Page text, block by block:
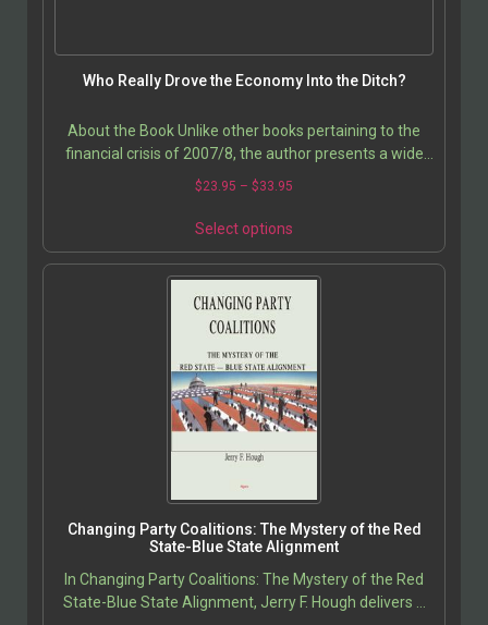
Who Really Drove the Economy Into the Ditch?
About the Book Unlike other books pertaining to the
financial crisis of 2007/8, the author presents a wide
variety of factors ‘ including some that…
$23.95 – $33.95
Select options
Changing Party Coalitions: The Mystery of the Red
State-Blue State Alignment
In Changing Party Coalitions: The Mystery of the Red
State-Blue State Alignment, Jerry F. Hough delivers a